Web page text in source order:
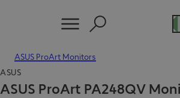
ASUS ProArt Monitors
ASUS
ASUS ProArt PA248QV